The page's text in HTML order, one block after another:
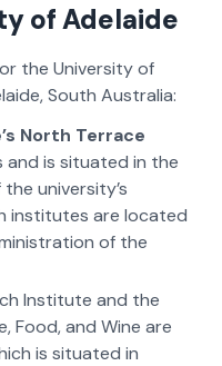
of Adelaide
the University of
South Australia:
North Terrace
and is situated in the
university’s
institutes are located
of the
Institute and the
Food, and Wine are
is situated in